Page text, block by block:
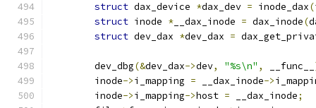
struct dax_device *dax_dev = inode_dax(
struct inode * __dax_inode = dax_inode(
struct dev_dax *dev_dax =
	dev_dbg
(&dev_dax->dev, "%s\n" , __func__
	inode
->i_mapping = __dax_inode->
	inode
->i_mapping->host = __dax_inode;